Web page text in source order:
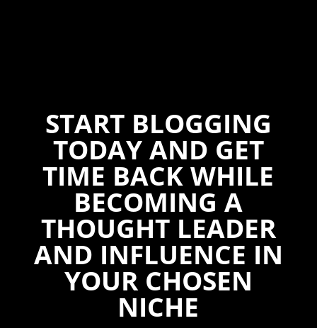
START BLOGGING
TODAY AND GET
TIME BACK WHILE
BECOMING A
THOUGHT LEADER
AND INFLUENCE IN
YOUR CHOSEN
NICHE